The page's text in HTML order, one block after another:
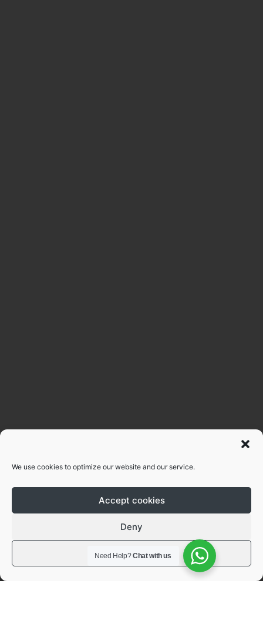
We use cookies to optimize our website and our service.
Accept cookies
Deny
View preferences
Need Help?Chat with us